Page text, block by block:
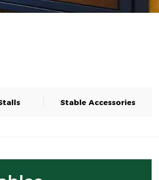
Stable Accessories